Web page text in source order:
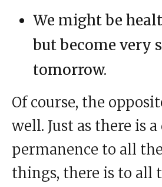
We might be
but become very
tomorrow.
Of course, the
well. Just as there is
permanence to all
things, there is to all